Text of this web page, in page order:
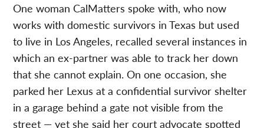
One woman CalMatters spoke with, who now
works with domestic survivors in Texas but used
to live in Los Angeles, recalled several instances in
which an ex-partner was able to track her down
that she cannot explain. On one occasion, she
parked her Lexus at a confidential survivor shelter
in a garage behind a gate not visible from the
street — yet she said her court advocate spotted